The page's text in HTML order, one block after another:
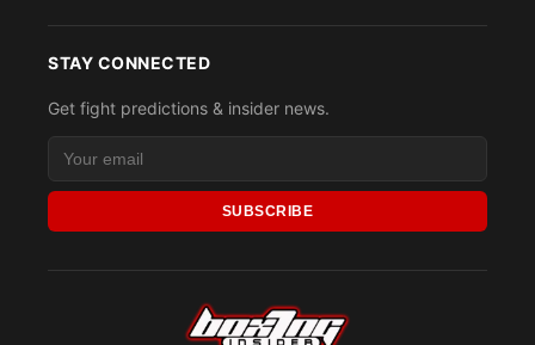
STAY CONNECTED
Get fight predictions & insider news.
SUBSCRIBE